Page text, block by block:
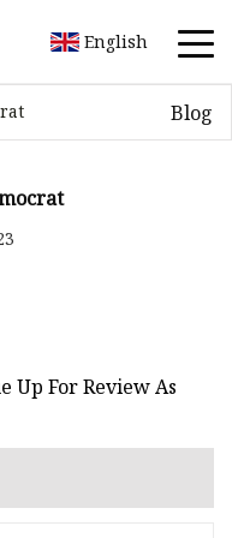
English
Blog
Up For Review As